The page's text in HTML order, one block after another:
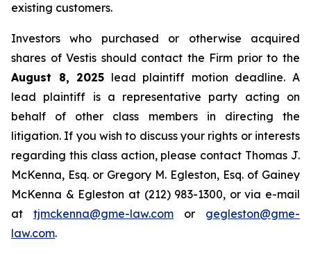
existing customers.
Investors who purchased or otherwise acquired
shares of Vestis should contact the Firm prior to the
August 8, 2025 lead plaintiff motion deadline. A
lead plaintiff is a representative party acting on
behalf of other class members in directing the
litigation. If you wish to discuss your rights or interests
regarding this class action, please contact Thomas J.
McKenna, Esq. or Gregory M. Egleston, Esq. of Gainey
McKenna & Egleston at (212) 983-1300, or via e-mail
at tjmckenna@gme-law.com or gegleston@gme-
law.com.